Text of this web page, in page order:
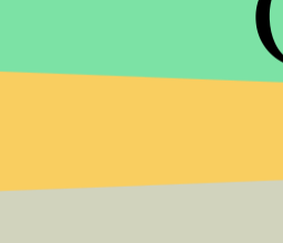
isn’t diverse, but the only
enough. Sadly, she
insulted. The truth is that
is that this won’t be the